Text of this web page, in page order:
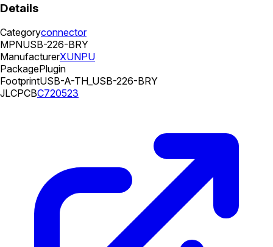
Details
Categoryconnector
MPNUSB-226-BRY
ManufacturerXUNPU
PackagePlugin
FootprintUSB-A-TH_USB-226-BRY
JLCPCBC720523